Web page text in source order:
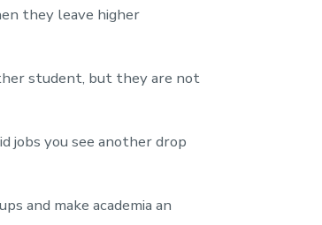
they leave higher
student, but they are not
jobs you see another drop
and make academia an